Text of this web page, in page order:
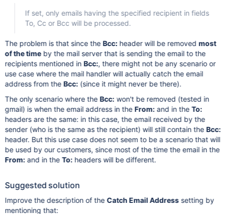
If set, only emails having the specified recipient in fields
To, Cc or Bcc will be processed.
The problem is that since the Bcc: header will be removed most
of the timeby the mail server that is sending the email to the
recipients mentioned in Bcc:, there might not be any scenario or
use case where the mail handler will actually catch the email
address from the Bcc: (since it might never be there).
The only scenario where the Bcc: won't be removed (tested in
gmail) is when the email address in the From: and in theTo:
headers are the same: in this case, the email received by the
sender (who is the same as the recipient) will still contain the Bcc:
header. But this use case does not seem to be a scenario that will
be used by our customers, since most of the time the email in the
From: and in theTo: headers will be different.
Suggested solution
Improve the description of the Catch Email Addresssetting by
mentioning that: